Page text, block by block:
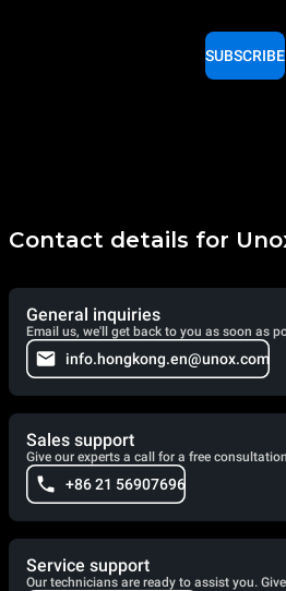
SUBSCRIBE
Contact details for
General inquiries
Email us, we'll get back to you as soon as
info.hongkong.en@unox.com
Sales support
Give our experts a call for a free
+86 21 56907696
Service support
Our technicians are ready to assist you.